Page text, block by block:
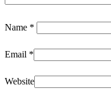
Name *
Email *
Website